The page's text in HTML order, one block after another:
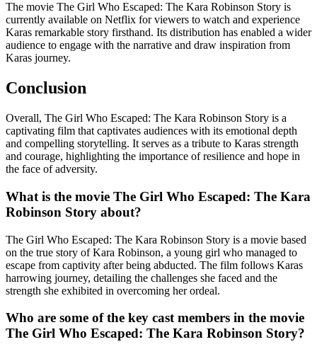
The movie The Girl Who Escaped: The Kara Robinson Story is
currently available on Netflix for viewers to watch and experience
Karas remarkable story firsthand. Its distribution has enabled a wider
audience to engage with the narrative and draw inspiration from
Karas journey.
Conclusion
Overall, The Girl Who Escaped: The Kara Robinson Story is a
captivating film that captivates audiences with its emotional depth
and compelling storytelling. It serves as a tribute to Karas strength
and courage, highlighting the importance of resilience and hope in
the face of adversity.
What is the movie The Girl Who Escaped: The Kara
Robinson Story about?
The Girl Who Escaped: The Kara Robinson Story is a movie based
on the true story of Kara Robinson, a young girl who managed to
escape from captivity after being abducted. The film follows Karas
harrowing journey, detailing the challenges she faced and the
strength she exhibited in overcoming her ordeal.
Who are some of the key cast members in the movie
The Girl Who Escaped: The Kara Robinson Story?